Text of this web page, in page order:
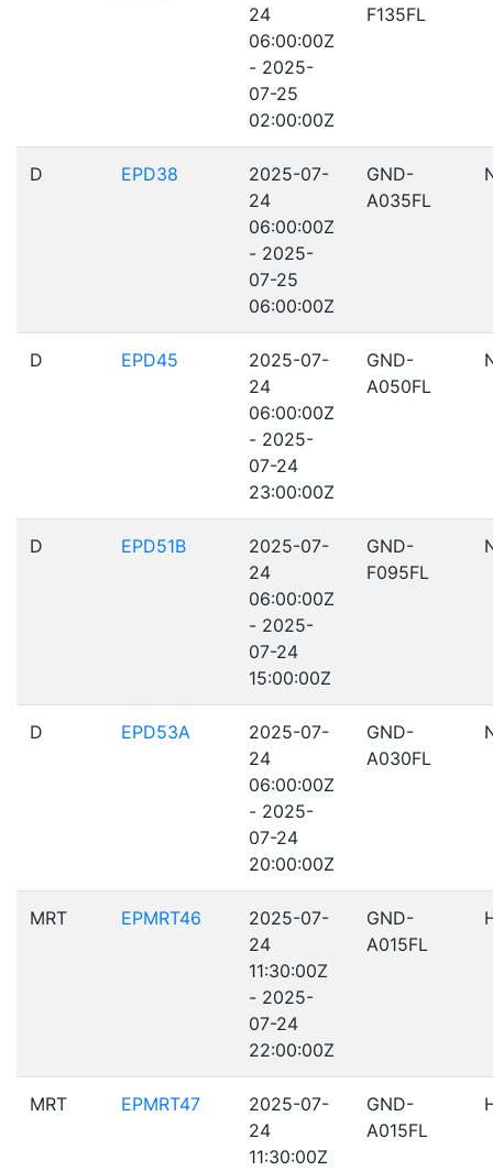
24
06:00:00Z
- 2025-
07-25
02:00:00Z
F135FL
D EPD38
2025-07-
24
06:00:00Z
- 2025-
07-25
06:00:00Z
GND-
A035FL
D EPD45
2025-07-
24
06:00:00Z
- 2025-
07-24
23:00:00Z
GND-
A050FL
D EPD51B
2025-07-
24
06:00:00Z
- 2025-
07-24
15:00:00Z
GND-
F095FL
D EPD53A
2025-07-
24
06:00:00Z
- 2025-
07-24
20:00:00Z
GND-
A030FL
MRT EPMRT46
2025-07-
24
11:30:00Z
- 2025-
07-24
22:00:00Z
GND-
A015FL
MRT EPMRT47
2025-07-
24
11:30:00Z
GND-
A015FL